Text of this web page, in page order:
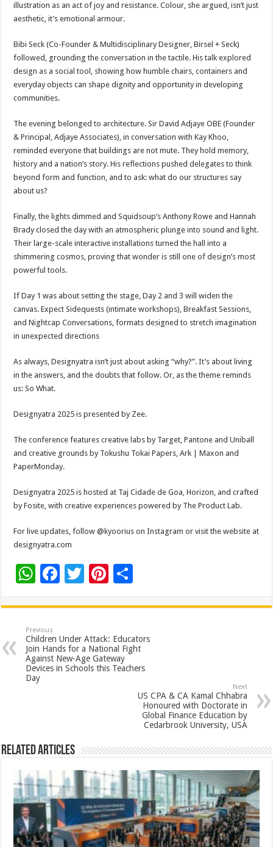
illustration as an act of joy and resistance. Colour, she argued, isn’t just
aesthetic, it’s emotional armour.
Bibi Seck (Co-Founder & Multidisciplinary Designer, Birsel + Seck)
followed, grounding the conversation in the tactile. His talk explored
design as a social tool, showing how humble chairs, containers and
everyday objects can shape dignity and opportunity in developing
communities.
The evening belonged to architecture. Sir David Adjaye OBE (Founder
& Principal, Adjaye Associates), in conversation with Kay Khoo,
reminded everyone that buildings are not mute. They hold memory,
history and a nation’s story. His reflections pushed delegates to think
beyond form and function, and to ask: what do our structures say
about us?
Finally, the lights dimmed and Squidsoup’s Anthony Rowe and Hannah
Brady closed the day with an atmospheric plunge into sound and light.
Their large-scale interactive installations turned the hall into a
shimmering cosmos, proving that wonder is still one of design’s most
powerful tools.
If Day 1 was about setting the stage, Day 2 and 3 will widen the
canvas. Expect Sidequests (intimate workshops), Breakfast Sessions,
and Nightcap Conversations, formats designed to stretch imagination
in unexpected directions
As always, Designyatra isn’t just about asking “why?”. It’s about living
in the answers, and the doubts that follow. Or, as the theme reminds
us: So What.
Designyatra 2025 is presented by Zee.
The conference features creative labs by Target, Pantone and Uniball
and creative grounds by Tokushu Tokai Papers, Ark | Maxon and
PaperMonday.
Designyatra 2025 is hosted at Taj Cidade de Goa, Horizon, and crafted
by Fosite, with creative experiences powered by The Product Lab.
For live updates, follow @kyoorius on Instagram or visit the website at
designyatra.com
W
at
sA
p
p
F
e
b
o
o
T
tt
er
Pi
er
es
t
ar
e
Previous
Children Under Attack: Educators
Join Hands for a National Fight
Against New-Age Gateway
Devices in Schools this Teachers
Day
Next
US CPA & CA Kamal Chhabra
Honoured with Doctorate in
Global Finance Education by
Cedarbrook University, USA
Related Articles